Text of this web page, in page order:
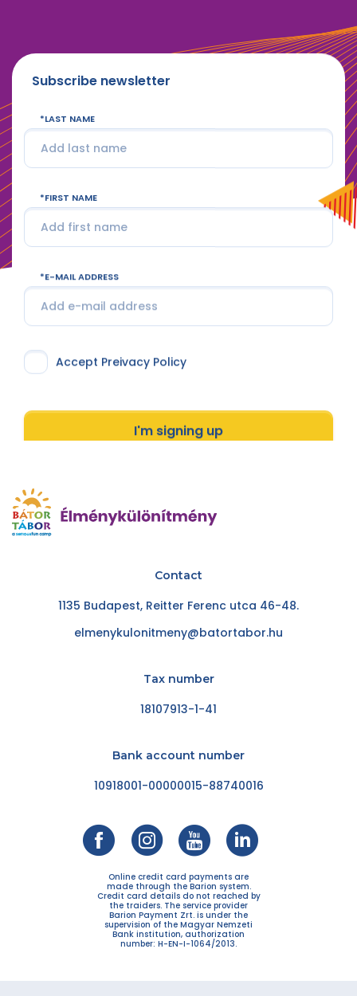
Subscribe newsletter
LAST NAME
FIRST NAME
E-MAIL ADDRESS
Accept Preivacy Policy
I'm signing up
Contact
1135 Budapest, Reitter Ferenc utca 46-48.
elmenykulonitmeny@batortabor.hu
Tax number
18107913-1-41
Bank account number
10918001-00000015-88740016
Online credit card payments are
made through the Barion system.
Credit card details do not reached by
the traiders. The service provider
Barion Payment Zrt. is under the
supervision of the Magyar Nemzeti
Bank institution, authorization
number: H-EN-I-1064/2013.